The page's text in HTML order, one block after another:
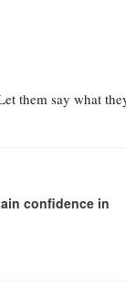
them say what
confidence in